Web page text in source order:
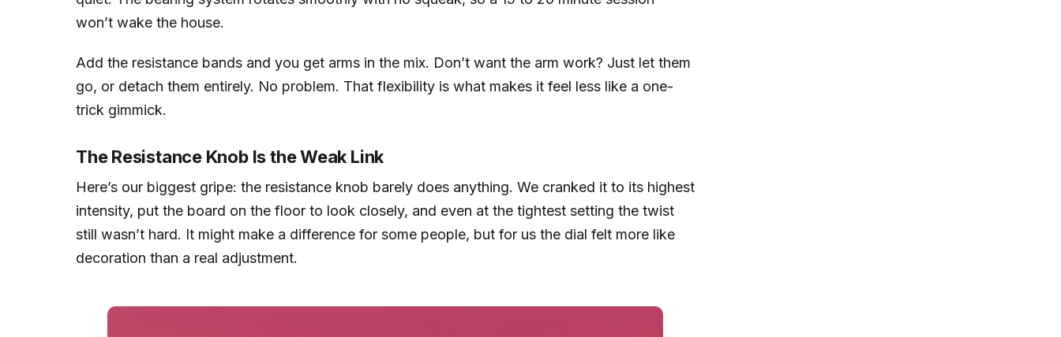
won’t wake the house.
Add the resistance bands and you get arms in the mix. Don’t want the arm work? Just let them
go, or detach them entirely. No problem. That flexibility is what makes it feel less like a one-
trick gimmick.
The Resistance Knob Is the Weak Link
Here’s our biggest gripe: the resistance knob barely does anything. We cranked it to its highest
intensity, put the board on the floor to look closely, and even at the tightest setting the twist
still wasn’t hard. It might make a difference for some people, but for us the dial felt more like
decoration than a real adjustment.